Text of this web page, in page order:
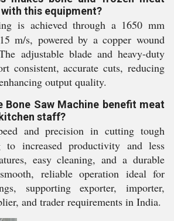
this equipment?
is achieved through a 1650 mm
m/s, powered by a copper wound
adjustable blade and heavy-duty
consistent, accurate cuts, reducing
output quality.
Bone Saw Machine benefit meat
staff?
and precision in cutting tough
to increased productivity and less
easy cleaning, and a durable
reliable operation ideal for
supporting exporter, importer,
and trader requirements in India.